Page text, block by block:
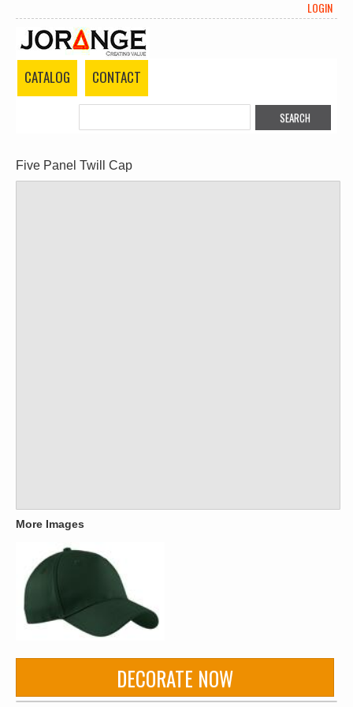
LOGIN
CATALOG CONTACT
Five Panel Twill Cap
More Images
DECORATE NOW